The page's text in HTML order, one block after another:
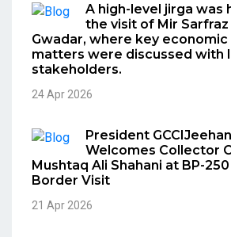
A high-level jirga was
the visit of Mir
Gwadar, where key economic
matters were discussed with
stakeholders.
24 Apr 2026
President
Welcomes Collector
Mushtaq Ali Shahani at BP-250
Border Visit
21 Apr 2026